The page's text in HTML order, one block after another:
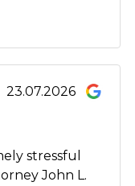
23.07.2026
stressful
John L.